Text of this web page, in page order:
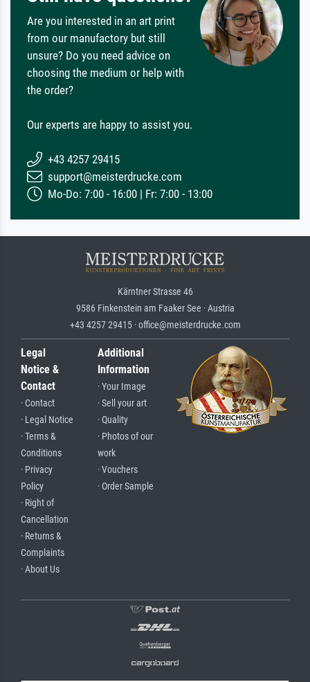
Are you interested in an art print
from our manufactory but still
unsure? Do you need advice on
choosing the medium or help with
the order?
Our experts are happy to assist you.
+43 4257 29415
support@meisterdrucke.com
Mo-Do: 7:00 - 16:00 | Fr: 7:00 - 13:00
Kärntner Strasse 46
9586 Finkenstein am Faaker See · Austria
+43 4257 29415 · office@meisterdrucke.com
Legal
Notice &
Contact
· Contact
· Legal Notice
· Terms &
Conditions
· Privacy
Policy
· Right of
Cancellation
· Returns &
Complaints
· About Us
Additional
Information
· Your Image
· Sell your art
· Quality
· Photos of our
work
· Vouchers
· Order Sample